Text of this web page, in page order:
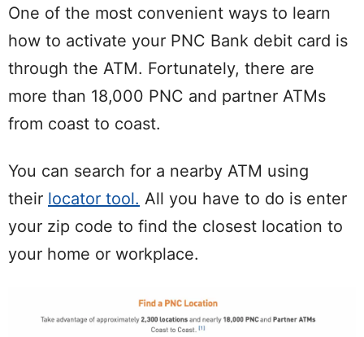
One of the most convenient ways to learn
how to activate your PNC Bank debit card is
through the ATM. Fortunately, there are
more than 18,000 PNC and partner ATMs
from coast to coast.
You can search for a nearby ATM using
their locator tool. All you have to do is enter
your zip code to find the closest location to
your home or workplace.